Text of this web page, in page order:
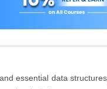
essential data